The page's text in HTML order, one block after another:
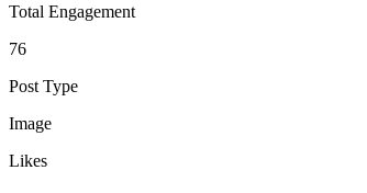
Total Engagement
76
Post Type
Image
Likes